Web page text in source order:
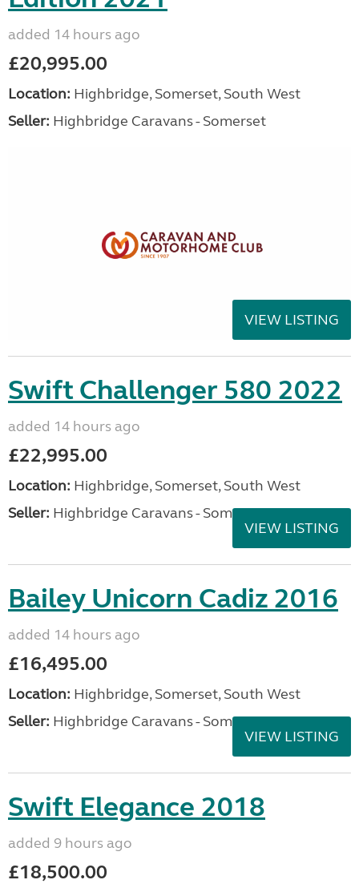
added 14 hours ago
£20,995.00
Location: Highbridge, Somerset, South West
Seller: Highbridge Caravans - Somerset
VIEW LISTING
Swift Challenger 580 2022
added 14 hours ago
£22,995.00
Location: Highbridge, Somerset, South West
Seller: Highbridge Caravans - Somerset
VIEW LISTING
Bailey Unicorn Cadiz 2016
added 14 hours ago
£16,495.00
Location: Highbridge, Somerset, South West
Seller: Highbridge Caravans - Somerset
VIEW LISTING
Swift Elegance 2018
added 9 hours ago
£18,500.00